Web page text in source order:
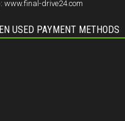
www.final-drive24.com
USED PAYMENT METHODS